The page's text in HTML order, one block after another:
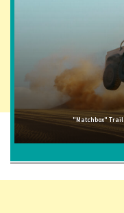
"Matchbox"